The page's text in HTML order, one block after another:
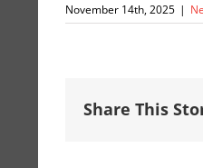
November 14th, 2025 |
Share This